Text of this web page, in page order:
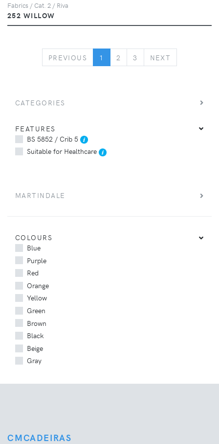
Fabrics / Cat. 2 / Riva
252 WILLOW
PREVIOUS PREVIOUS
1 2 3 NEXT
CATEGORIES
FEATURES
BS 5852 / Crib 5
Suitable for Healthcare
MARTINDALE
COLOURS
Blue
Purple
Red
Orange
Yellow
Green
Brown
Black
Beige
Gray
CMCADEIRAS